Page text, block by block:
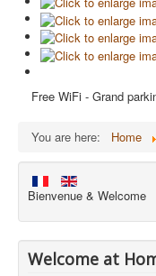
Free WiFi - Grand
You are here: Home
Bienvenue & Welcome
Welcome at